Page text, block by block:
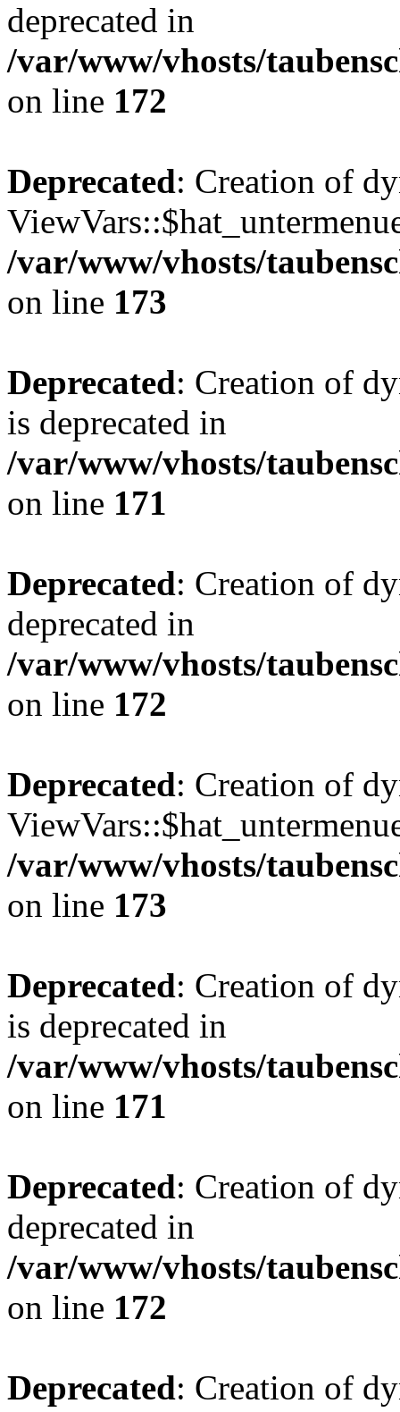
deprecated in
/var/www/vhosts/
on line 172
Deprecated: Creation of
/var/www/vhosts/
on line 173
Deprecated: Creation of
is deprecated in
/var/www/vhosts/
on line 171
Deprecated: Creation of
deprecated in
/var/www/vhosts/
on line 172
Deprecated: Creation of
/var/www/vhosts/
on line 173
Deprecated: Creation of
is deprecated in
/var/www/vhosts/
on line 171
Deprecated: Creation of
deprecated in
/var/www/vhosts/
on line 172
Deprecated: Creation of